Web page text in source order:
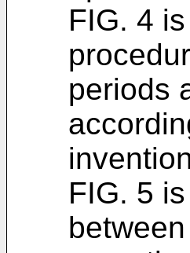
FIG. 4
periods
FIG. 5